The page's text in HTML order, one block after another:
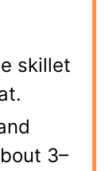
skillet
3–